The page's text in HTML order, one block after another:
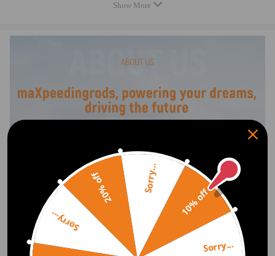
compatible for Mercedes-Benz Viano W639 3.2 3.2 Bus 2003-2018
OE/Part number
6393200204, 6393200404, A6393200204, A6393200404
Location: Rear Side
Material: Steel
Operating Pressure：14-17bar
Temperature range：‘-30℃—80℃
Amperage：<35
Voltage：DC13V
Show More
10% off
Sorry...
Sorry...
20% off Sorry...